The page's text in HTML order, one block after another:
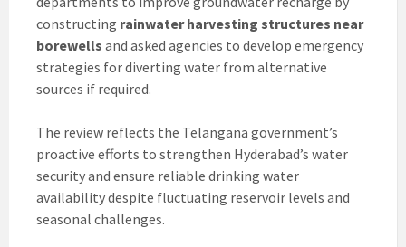
constructing rainwater harvesting structures near
borewells and asked agencies to develop emergency
strategies for diverting water from alternative
sources if required.
The review reflects the Telangana government’s
proactive efforts to strengthen Hyderabad’s water
security and ensure reliable drinking water
availability despite fluctuating reservoir levels and
seasonal challenges.